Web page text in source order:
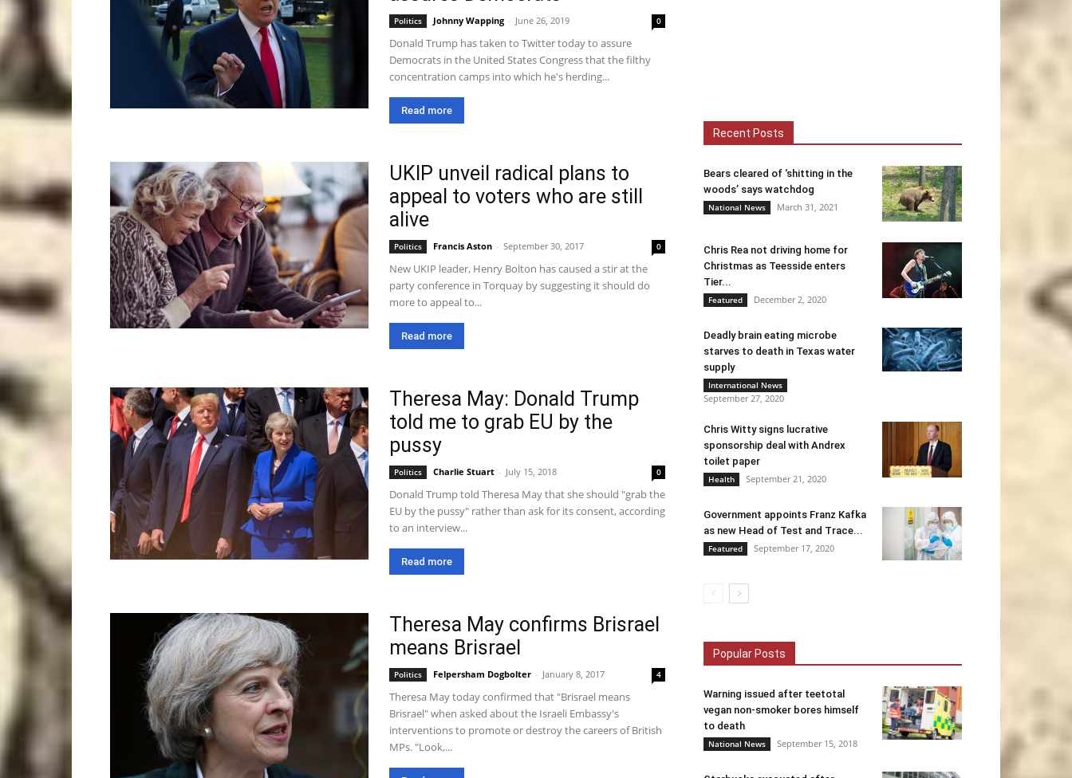
Politics Johnny Wapping - June 26, 2019 0
Donald Trump has taken to Twitter today to assure
Democrats in the United States Congress that the filthy
concentration camps into which he's herding...
Read more
UKIP unveil radical plans to
appeal to voters who are still
alive
Politics Francis Aston - September 30, 2017 0
New UKIP leader, Henry Bolton has caused a stir at the
party conference in Torquay by suggesting it should do
more to appeal to...
Read more
Theresa May: Donald Trump
told me to grab EU by the
pussy
Politics Charlie Stuart - July 15, 2018 0
Donald Trump told Theresa May that she should "grab the
EU by the pussy" rather than ask for its consent, according
to an interview...
Read more
Theresa May confirms Brisrael
means Brisrael
Politics Felpersham Dogbolter - January 8, 2017 4
Theresa May today confirmed that "Brisrael means
Brisrael" when asked about the Israeli Embassy's
interventions to promote or destroy the careers of British
MPs. "Look,...
Recent Posts
Bears cleared of ‘shitting in the
woods’ says watchdog
National News March 31, 2021
Chris Rea not driving home for
Christmas as Teesside enters
Tier...
Featured December 2, 2020
Deadly brain eating microbe
starves to death in Texas water
supply
International News
September 27, 2020
Chris Witty signs lucrative
sponsorship deal with Andrex
toilet paper
Health September 21, 2020
Government appoints Franz Kafka
as new Head of Test and Trace...
Featured September 17, 2020
Popular Posts
Warning issued after teetotal
vegan non-smoker bores himself
to death
National News September 15, 2018